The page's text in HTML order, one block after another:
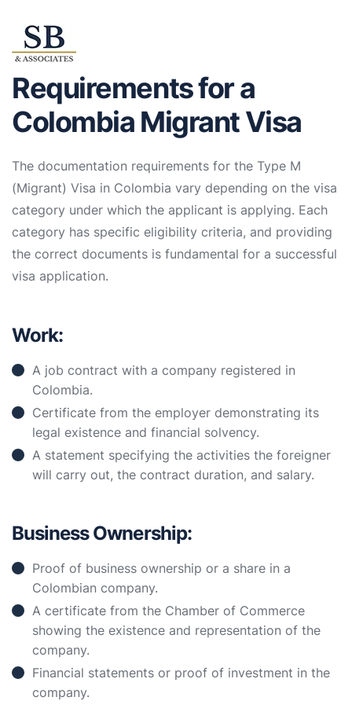
Requirements for a
Colombia Migrant Visa
The documentation requirements for the Type M
(Migrant) Visa in Colombia vary depending on the visa
category under which the applicant is applying. Each
category has specific eligibility criteria, and providing
the correct documents is fundamental for a successful
visa application.
Work:
A job contract with a company registered in
Colombia.
Certificate from the employer demonstrating its
legal existence and financial solvency.
A statement specifying the activities the foreigner
will carry out, the contract duration, and salary.
Business Ownership:
Proof of business ownership or a share in a
Colombian company.
A certificate from the Chamber of Commerce
showing the existence and representation of the
company.
Financial statements or proof of investment in the
company.